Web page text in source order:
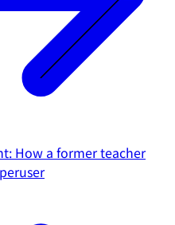
How a former teacher